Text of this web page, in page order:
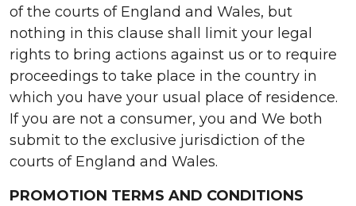
of the courts of England and Wales, but
nothing in this clause shall limit your legal
rights to bring actions against us or to require
proceedings to take place in the country in
which you have your usual place of residence.
If you are not a consumer, you and We both
submit to the exclusive jurisdiction of the
courts of England and Wales.
PROMOTION TERMS AND CONDITIONS